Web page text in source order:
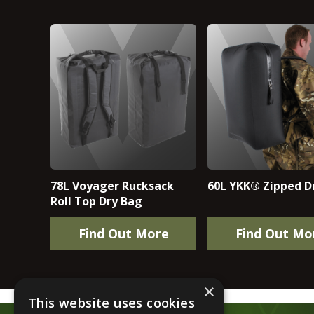
78L Voyager Rucksack
Roll Top Dry Bag
Find Out More
60L YKK® Zipped
Find Out
×
This website uses cookies